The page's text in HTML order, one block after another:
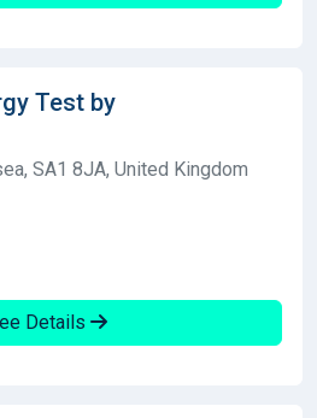
Test by
SA1 8JA, United Kingdom
Details